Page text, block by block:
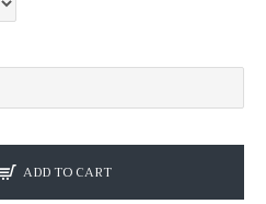
ADD TO CART